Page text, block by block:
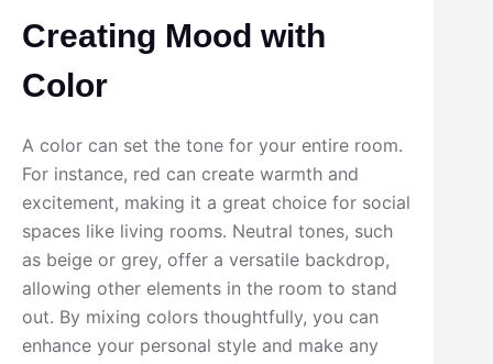
Creating Mood with
Color
A color can set the tone for your entire room.
For instance, red can create warmth and
excitement, making it a great choice for social
spaces like living rooms. Neutral tones, such
as beige or grey, offer a versatile backdrop,
allowing other elements in the room to stand
out. By mixing colors thoughtfully, you can
enhance your personal style and make any